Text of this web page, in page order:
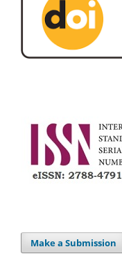
Make a Submission